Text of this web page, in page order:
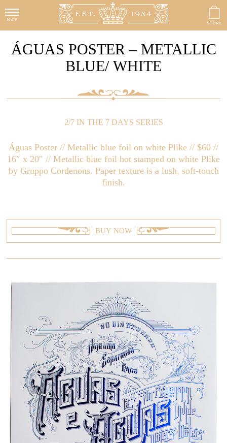
ÁGUAS POSTER – METALLIC
BLUE/ WHITE
2/7 IN THE 7 DAYS SERIES
Águas Poster // Metallic blue foil on white Plike // $60 //
16″ x 20″ // Metallic blue foil hot stamped on white Plike
by Gruppo Cordenons. Paper texture is a lush, soft-touch
finish.
BUY NOW